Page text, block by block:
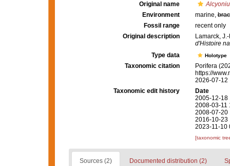
Original name
Environment
marine,
Fossil range
recent only
Original description
Lamarck,
d'Histoire
Type data
Holotype
Taxonomic citation
Porifera
https://
2026-07-12
Taxonomic edit history
Date
2005-12-18
2008-03-11
2008-07-20
2016-10-23
2023-11-10
[taxonomic
Sources (2) Documented distribution (2)